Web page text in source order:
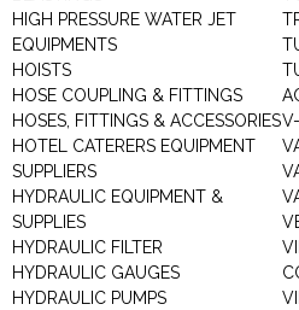
HIGH PRESSURE WATER JET
EQUIPMENTS
HOISTS
HOSE COUPLING & FITTINGS
HOSES, FITTINGS & ACCESSORIES
HOTEL CATERERS EQUIPMENT
SUPPLIERS
HYDRAULIC EQUIPMENT &
SUPPLIES
HYDRAULIC FILTER
HYDRAULIC GAUGES
HYDRAULIC PUMPS